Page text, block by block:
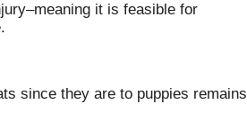
it is feasible for
since they are to puppies remains